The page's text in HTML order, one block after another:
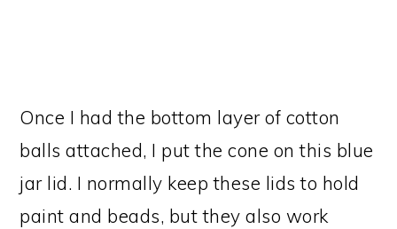
Once I had the bottom layer of cotton
balls attached, I put the cone on this blue
jar lid. I normally keep these lids to hold
paint and beads, but they also work